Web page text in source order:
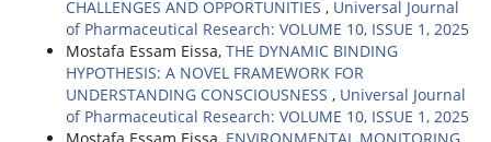
CHALLENGES AND OPPORTUNITIES , Universal Journal
of Pharmaceutical Research: VOLUME 10, ISSUE 1, 2025
Mostafa Essam Eissa, THE DYNAMIC BINDING
HYPOTHESIS: A NOVEL FRAMEWORK FOR
UNDERSTANDING CONSCIOUSNESS , Universal Journal
of Pharmaceutical Research: VOLUME 10, ISSUE 1, 2025